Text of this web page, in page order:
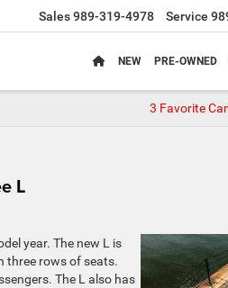
Sales989-319-4978 Service
NEW PRE-OWNED
3 Favorite
L
year. The new L is
three rows of seats.
The L also has